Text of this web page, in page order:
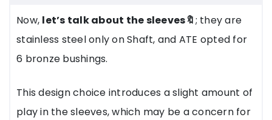
Now, let’s talk about the sleeves🔖; they are
stainless steel only on Shaft, and ATE opted for
6 bronze bushings.
This design choice introduces a slight amount of
play in the sleeves, which may be a concern for